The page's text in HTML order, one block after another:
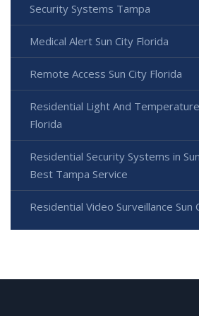
Security Systems Tampa
Medical Alert Sun City Florida
Remote Access Sun City Florida
Residential Light And
Florida
Residential Security Systems in
Best Tampa Service
Residential Video Surveillance Sun